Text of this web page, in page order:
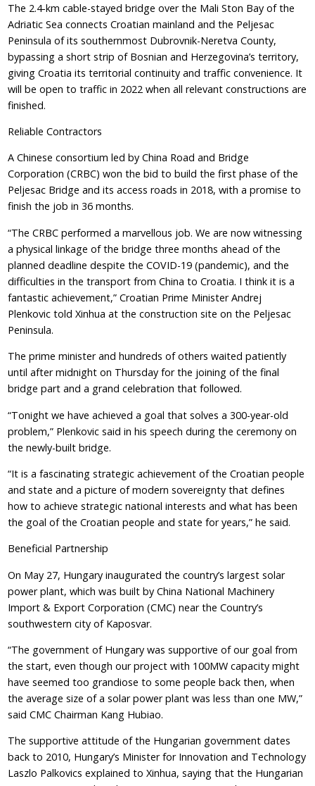
The 2.4-km cable-stayed bridge over the Mali Ston Bay of the
Adriatic Sea connects Croatian mainland and the Peljesac
Peninsula of its southernmost Dubrovnik-Neretva County,
bypassing a short strip of Bosnian and Herzegovina’s territory,
giving Croatia its territorial continuity and traffic convenience. It
will be open to traffic in 2022 when all relevant constructions are
finished.
Reliable Contractors
A Chinese consortium led by China Road and Bridge
Corporation (CRBC) won the bid to build the first phase of the
Peljesac Bridge and its access roads in 2018, with a promise to
finish the job in 36 months.
“The CRBC performed a marvellous job. We are now witnessing
a physical linkage of the bridge three months ahead of the
planned deadline despite the COVID-19 (pandemic), and the
difficulties in the transport from China to Croatia. I think it is a
fantastic achievement,” Croatian Prime Minister Andrej
Plenkovic told Xinhua at the construction site on the Peljesac
Peninsula.
The prime minister and hundreds of others waited patiently
until after midnight on Thursday for the joining of the final
bridge part and a grand celebration that followed.
“Tonight we have achieved a goal that solves a 300-year-old
problem,” Plenkovic said in his speech during the ceremony on
the newly-built bridge.
“It is a fascinating strategic achievement of the Croatian people
and state and a picture of modern sovereignty that defines
how to achieve strategic national interests and what has been
the goal of the Croatian people and state for years,” he said.
Beneficial Partnership
On May 27, Hungary inaugurated the country’s largest solar
power plant, which was built by China National Machinery
Import & Export Corporation (CMC) near the Country’s
southwestern city of Kaposvar.
“The government of Hungary was supportive of our goal from
the start, even though our project with 100MW capacity might
have seemed too grandiose to some people back then, when
the average size of a solar power plant was less than one MW,”
said CMC Chairman Kang Hubiao.
The supportive attitude of the Hungarian government dates
back to 2010, Hungary’s Minister for Innovation and Technology
Laszlo Palkovics explained to Xinhua, saying that the Hungarian